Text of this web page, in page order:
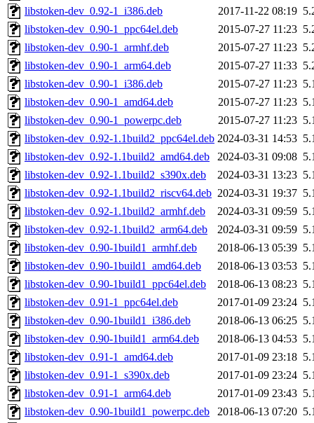
libstoken-dev_0.92-1_i386.deb
2017-11-22 08:19
libstoken-dev_0.90-1_ppc64el.deb
2015-07-27 11:23
libstoken-dev_0.90-1_armhf.deb
2015-07-27 11:23
libstoken-dev_0.90-1_arm64.deb
2015-07-27 11:33
libstoken-dev_0.90-1_i386.deb
2015-07-27 11:23
libstoken-dev_0.90-1_amd64.deb
2015-07-27 11:23
libstoken-dev_0.90-1_powerpc.deb
2015-07-27 11:23
libstoken-dev_0.92-1.1build2_ppc64el.deb 2024-03-31 14:53
libstoken-dev_0.92-1.1build2_amd64.deb
2024-03-31 09:08
libstoken-dev_0.92-1.1build2_s390x.deb
2024-03-31 13:23
libstoken-dev_0.92-1.1build2_riscv64.deb 2024-03-31 19:37
libstoken-dev_0.92-1.1build2_armhf.deb
2024-03-31 09:59
libstoken-dev_0.92-1.1build2_arm64.deb
2024-03-31 09:59
libstoken-dev_0.90-1build1_armhf.deb
2018-06-13 05:39
libstoken-dev_0.90-1build1_amd64.deb
2018-06-13 03:53
libstoken-dev_0.90-1build1_ppc64el.deb
2018-06-13 08:23
libstoken-dev_0.91-1_ppc64el.deb
2017-01-09 23:24
libstoken-dev_0.90-1build1_i386.deb
2018-06-13 06:25
libstoken-dev_0.90-1build1_arm64.deb
2018-06-13 04:53
libstoken-dev_0.91-1_amd64.deb
2017-01-09 23:18
libstoken-dev_0.91-1_s390x.deb
2017-01-09 23:24
libstoken-dev_0.91-1_arm64.deb
2017-01-09 23:43
libstoken-dev_0.90-1build1_powerpc.deb
2018-06-13 07:20